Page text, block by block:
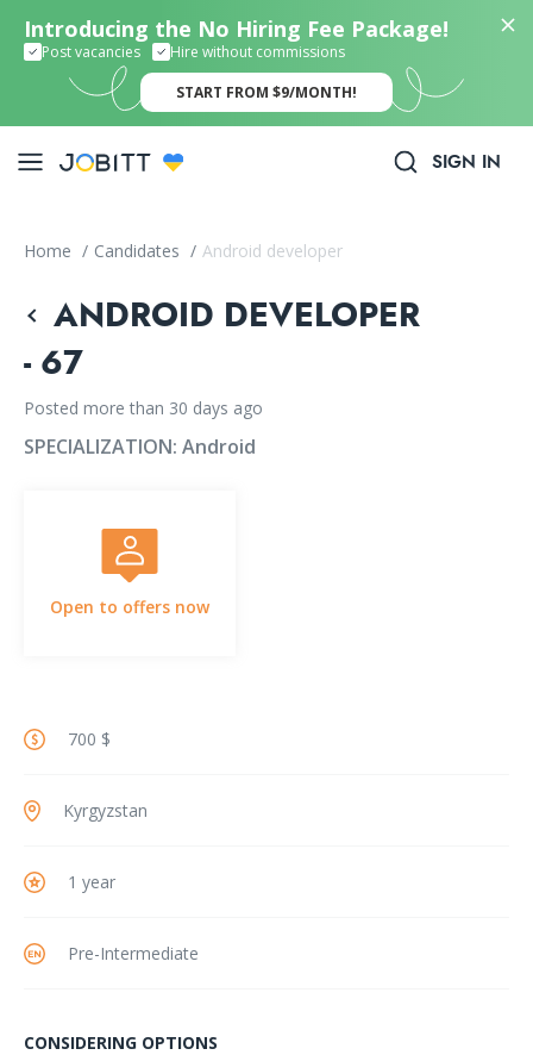
Introducing the No Hiring Fee Package!
Post vacancies Hire without commissions
START FROM $9/MONTH!
SIGN IN
Home / Candidates / Android developer
ANDROID DEVELOPER
- 67
Posted more than 30 days ago
SPECIALIZATION: Android
Open to offers now
700 $
Kyrgyzstan
1 year
Pre-Intermediate
CONSIDERING OPTIONS